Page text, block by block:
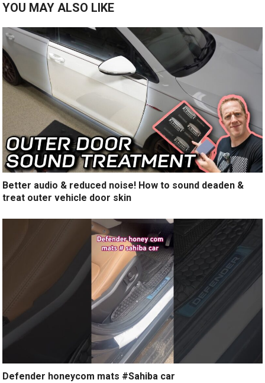
YOU MAY ALSO LIKE
Better audio & reduced noise! How to sound deaden &
treat outer vehicle door skin
Defender honeycom mats #Sahiba car